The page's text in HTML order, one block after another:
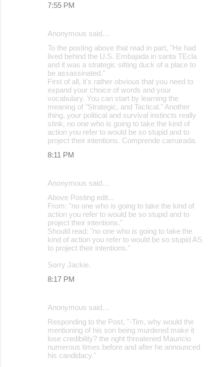
7:55 PM
Anonymous said…
To the posting above that read in part, "He had
lived behind the U.S. Embajada in santa TEcla
and it was a strategic sitting duck of a place to
be assassinated."
First of all, it's rather obvious that you need to
expand your choice of words and your
vocabulary. You can start by learning the
meaning of "Strategic, and Tactical." Another
thing, your political and survival instincts really
stink, no one who is going to take the kind of
action you refer to would be so stupid and to
project their intentions. Comprende camarada.
8:11 PM
Anonymous said…
Above Posting edit...
From: "no one who is going to take the kind of
action you refer to would be so stupid and to
project their intentions."
Should read: "no one who is going to take the
kind of action you refer to would be so stupid AS
to project their intentions."
Sorry Jackie.
8:17 PM
Anonymous said…
Responding to the Post, "-Tim, why would the
mentioning of his son being murdered make it
lose credibility? the right threatened Mauricio
numerous times before and after he announced
his candidacy."